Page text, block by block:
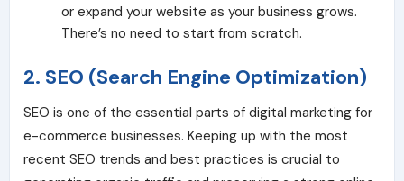
or expand your website as your business grows.
There’s no need to start from scratch.
2. SEO (Search Engine Optimization)
SEO is one of the essential parts of digital marketing for
e-commerce businesses. Keeping up with the most
recent SEO trends and best practices is crucial to